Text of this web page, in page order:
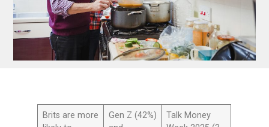
Brits are more
Gen Z (42%)
Talk Money